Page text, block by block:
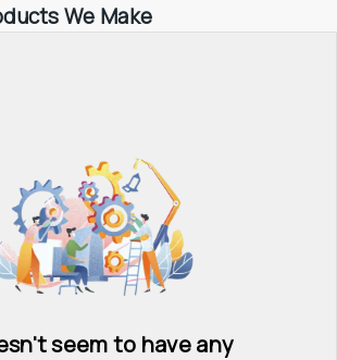
We Make
seem to have any